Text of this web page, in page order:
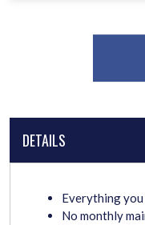
DETAILS
Everything you
No monthly